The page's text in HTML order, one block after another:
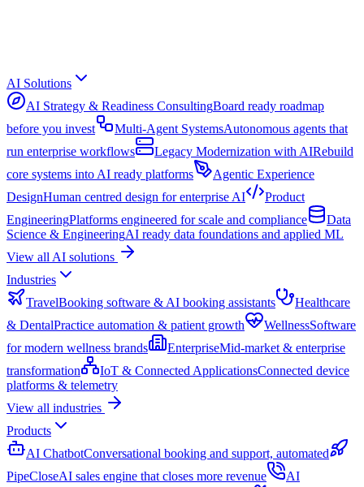
AI Solutions
AI Strategy & Readiness ConsultingBoard ready roadmap
before you invest
Multi-Agent SystemsAutonomous agents that
run enterprise workflows
Legacy Modernization with AIRebuild
core systems into AI ready platforms
Agentic Experience
DesignHuman centred design for enterprise AI
Product
EngineeringPlatforms engineered for scale and compliance
Data
Science & EngineeringAI ready data foundations and applied ML
View all AI solutions
Industries
TravelBooking software & AI booking assistants
Healthcare
& DentalPractice automation & patient growth WellnessSoftware
for modern wellness brands
EnterpriseMid-market & enterprise
transformation
IoT & Connected ApplicationsConnected device
platforms & telemetry
View all industries
Products
AI ChatbotConversational booking and support, automated
PipeCloseAI sales engine that closes more revenue AI